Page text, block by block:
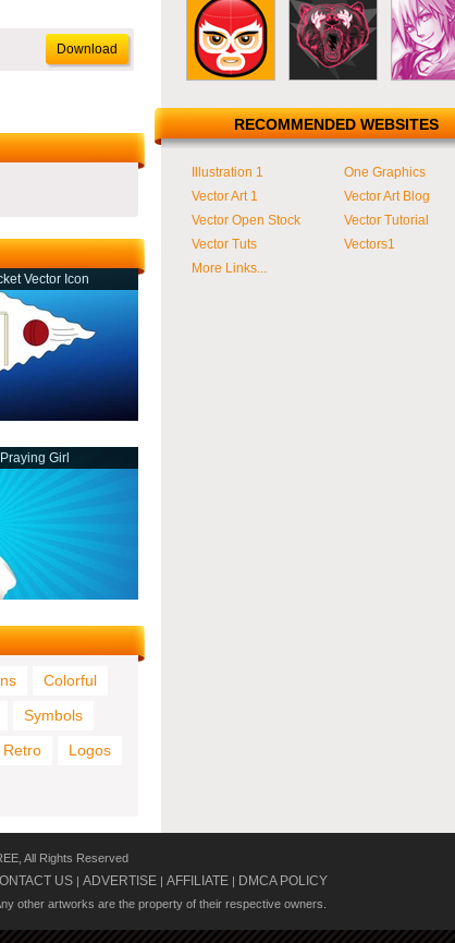
Download
Vector Icon
Praying Girl
Colorful
Symbols
Retro
Logos
RECOMMENDED WEBSITES
Illustration 1
One Graphics
Vector Art 1
Vector Art Blog
Vector Open Stock
Vector Tutorial
Vector Tuts
Vectors1
More Links...
All Rights Reserved
US | ADVERTISE | AFFILIATE | DMCA POLICY
other artworks are the property of their respective owners.